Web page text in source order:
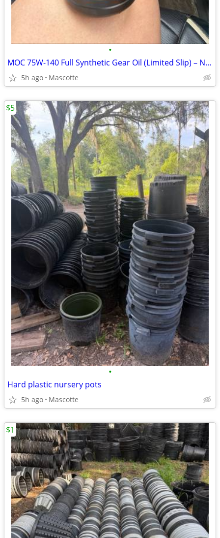
•
MOC 75W-140 Full Synthetic Gear Oil (Limited Slip) – NEW
5h ago Mascotte
•
Hard plastic nursery pots
5h ago Mascotte
$5
$1